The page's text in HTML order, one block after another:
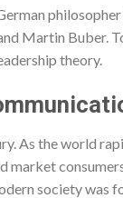
Martin Buber.
theory.
As the world
market
society